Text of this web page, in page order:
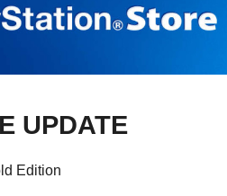
UPDATE
Edition